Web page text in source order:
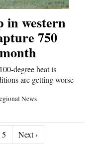
in western
750
degree heat is
are getting worse
News
5 Next ›